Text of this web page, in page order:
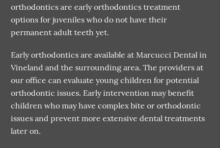
orthodontics are early orthodontics treatment
options for juveniles who do not have their
permanent adult teeth yet.
Early orthodontics are available at Marcucci Dental in
Vineland and the surrounding area. The providers at
our office can evaluate young children for potential
orthodontic issues. Early intervention may benefit
children who may have complex bite or orthodontic
issues and prevent more extensive dental treatments
later on.